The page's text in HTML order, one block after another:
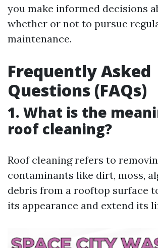
you make informed decisions
whether or not to pursue
maintenance.
Frequently Asked
Questions (FAQs)
1. What is the
roof cleaning?
Roof cleaning refers to
contaminants like dirt, moss,
debris from a rooftop surface
its appearance and extend its